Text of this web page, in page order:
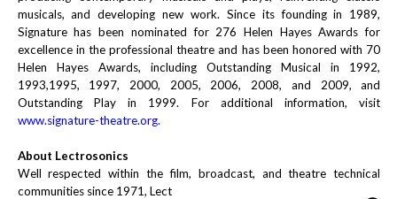
musicals, and developing new work. Since its founding in 1989,
Signature has been nominated for 276 Helen Hayes Awards for
excellence in the professional theatre and has been honored with 70
Helen Hayes Awards, including Outstanding Musical in 1992,
1993,1995, 1997, 2000, 2005, 2006, 2008, and 2009, and
Outstanding Play in 1999. For additional information, visit
www.signature-theatre.org.
About Lectrosonics
Well respected within the film, broadcast, and theatre technical
communities since 1971, Lect